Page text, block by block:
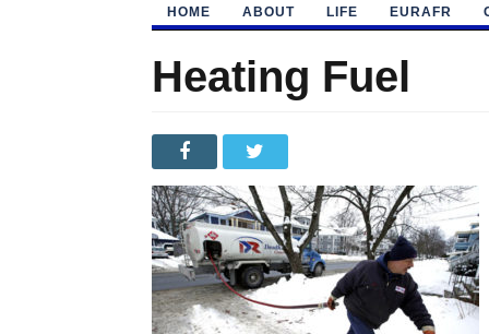
HOME ABOUT LIFE EURAFR
Heating Fuel